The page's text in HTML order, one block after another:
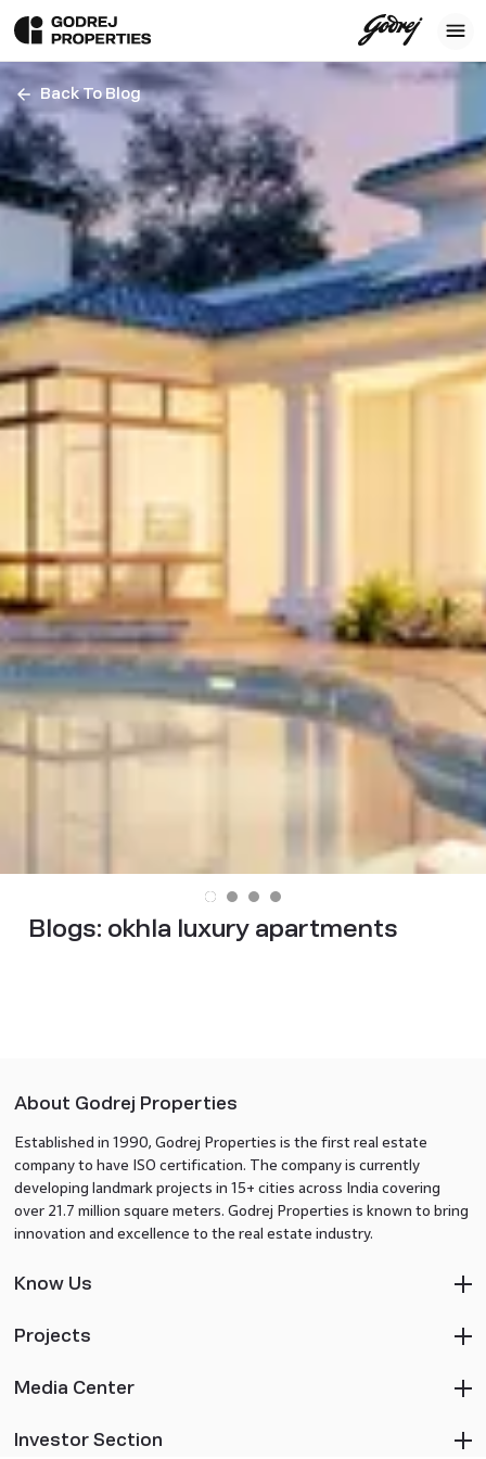
Back To Blog
Blogs: okhla luxury apartments
About Godrej Properties
Established in 1990, Godrej Properties is the first real estate
company to have ISO certification. The company is currently
developing landmark projects in 15+ cities across India covering
over 21.7 million square meters. Godrej Properties is known to bring
innovation and excellence to the real estate industry.
Know Us
Projects
Media Center
Investor Section